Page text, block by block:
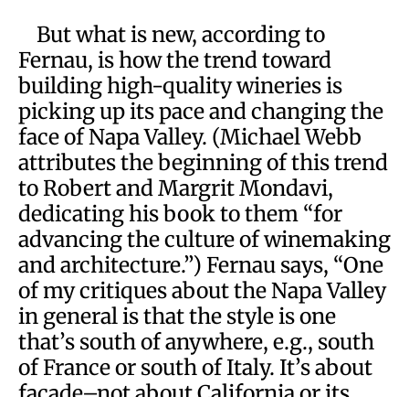
But what is new, according to
Fernau, is how the trend toward
building high-quality wineries is
picking up its pace and changing the
face of Napa Valley. (Michael Webb
attributes the beginning of this trend
to Robert and Margrit Mondavi,
dedicating his book to them “for
advancing the culture of winemaking
and architecture.”) Fernau says, “One
of my critiques about the Napa Valley
in general is that the style is one
that’s south of anywhere, e.g., south
of France or south of Italy. It’s about